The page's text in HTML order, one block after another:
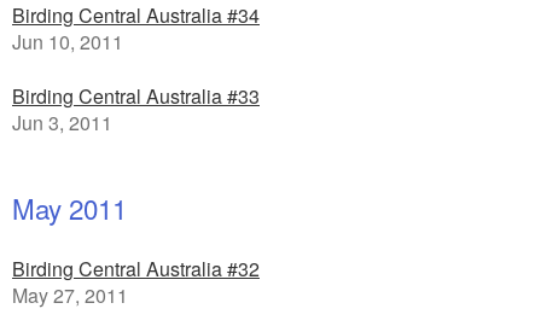
Birding Central Australia #34
Jun 10, 2011
Birding Central Australia #33
Jun 3, 2011
May 2011
Birding Central Australia #32
May 27, 2011